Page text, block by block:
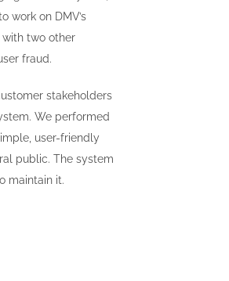
work on DMV’s
two other
fraud.
stakeholders
We performed
user-friendly
public. The system
maintain it.